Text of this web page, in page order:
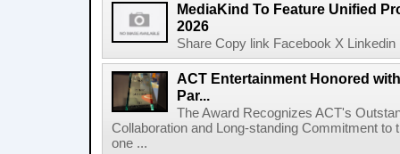
MediaKind To Feature Unified
2026
Share Copy link Facebook X
ACT Entertainment Honored
Par...
The Award Recognizes ACT's
Collaboration and Long-standing Commitment
one ...